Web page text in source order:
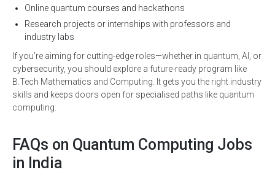
Online quantum courses and hackathons
Research projects or internships with professors and
industry labs
If you’re aiming for cutting-edge roles—whether in quantum, AI, or
cybersecurity, you should explore a future-ready program like
B.Tech Mathematics and Computing. It gets you the right industry
skills and keeps doors open for specialised paths like quantum
computing.
FAQs on Quantum Computing Jobs
in India